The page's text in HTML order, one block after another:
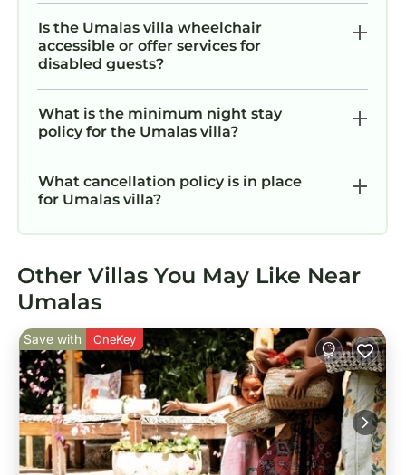
Is the Umalas villa wheelchair
accessible or offer services for
disabled guests?
What is the minimum night stay
policy for the Umalas villa?
What cancellation policy is in place
for Umalas villa?
Other Villas You May Like Near
Umalas
Save with OneKey